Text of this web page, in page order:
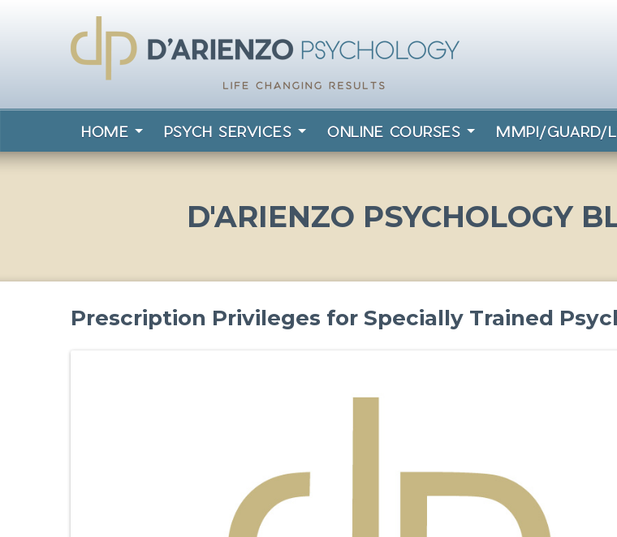
HOME PSYCH SERVICES ONLINE COURSES MMPI/GUARD/
D'ARIENZO PSYCHOLOGY
Prescription Privileges for Specially Trained